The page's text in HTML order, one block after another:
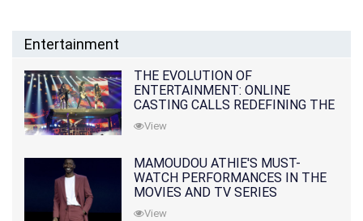
Entertainment
THE EVOLUTION OF
ENTERTAINMENT: ONLINE
CASTING CALLS REDEFINING THE
INDUSTRY
View
MAMOUDOU ATHIE'S MUST-
WATCH PERFORMANCES IN THE
MOVIES AND TV SERIES
View